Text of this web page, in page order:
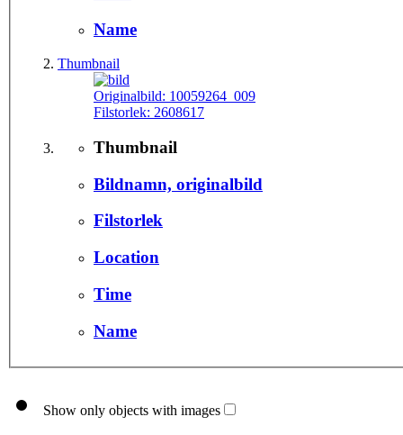
Name
Thumbnail
Originalbild: 10059264_009
Filstorlek: 2608617
Thumbnail
Bildnamn, originalbild
Filstorlek
Location
Time
Name
Show only objects with images